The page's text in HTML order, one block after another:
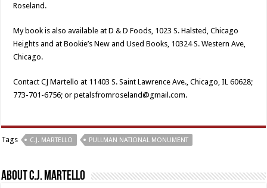
Roseland.
My book is also available at D & D Foods, 1023 S. Halsted, Chicago
Heights and at Bookie’s New and Used Books, 10324 S. Western Ave,
Chicago.
Contact CJ Martello at 11403 S. Saint Lawrence Ave., Chicago, IL 60628;
773-701-6756; or petalsfromroseland@gmail.com.
Tags C.J. MARTELLO PULLMAN NATIONAL MONUMENT
About C.J. Martello